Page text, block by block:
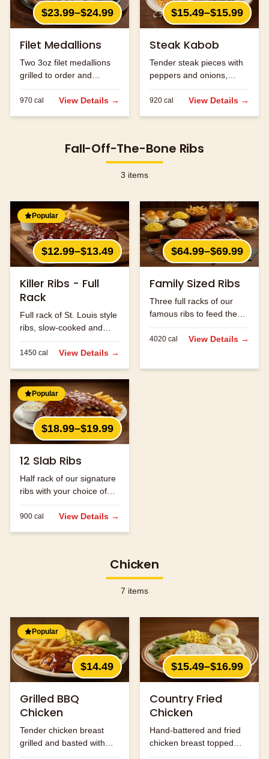
$23.99–$24.99
Filet Medallions
Two 3oz filet medallions
grilled to order and
seasoned to perfection.
970 cal View Details →
$15.49–$15.99
Steak Kabob
Tender steak pieces with
peppers and onions,
grilled to perfection.
920 cal View Details →
Fall-Off-The-Bone Ribs
3 items
Popular
$12.99–$13.49
Killer Ribs - Full
Rack
Full rack of St. Louis style
ribs, slow-cooked and
hand-rubbed with our
signature spice blend.
1450 cal View Details →
$64.99–$69.99
Family Sized Ribs
Three full racks of our
famous ribs to feed the
whole family.
4020 cal View Details →
Popular
$18.99–$19.99
12 Slab Ribs
Half rack of our signature
ribs with your choice of
sauce.
900 cal View Details →
Chicken
7 items
Popular
$14.49
Grilled BBQ
Chicken
Tender chicken breast
grilled and basted with
our signature BBQ sauce.
$15.49–$16.99
Country Fried
Chicken
Hand-battered and fried
chicken breast topped
with cream gravy.